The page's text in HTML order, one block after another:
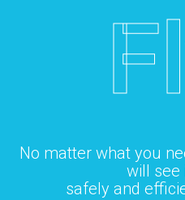
No matter what you
will see
safely and